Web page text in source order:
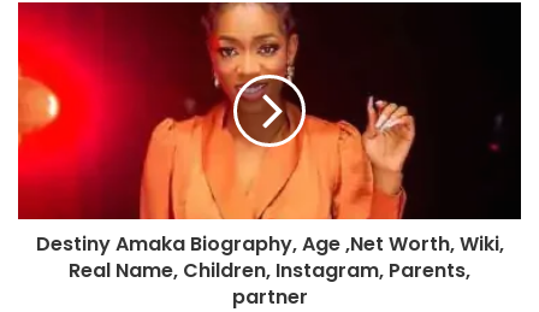
Destiny Amaka Biography, Age ,Net Worth, Wiki,
Real Name, Children, Instagram, Parents,
partner